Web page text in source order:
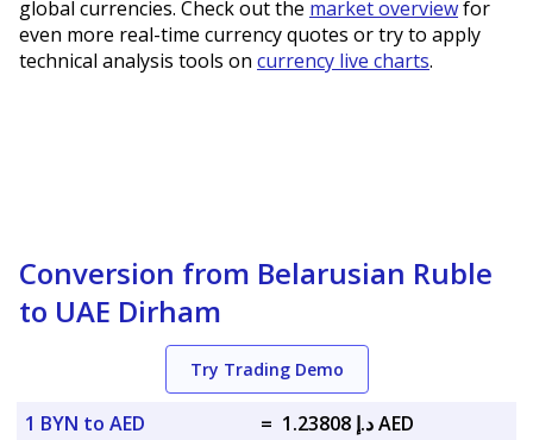
global currencies. Check out the market overviewfor
even more real-time currency quotes or try to apply
technical analysis tools on currency live charts.
Conversion from Belarusian Ruble
to UAE Dirham
Try Trading Demo
1 BYN to AED =
د.إ 1.23808 AED